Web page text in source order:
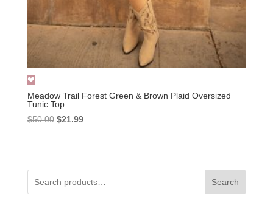
Meadow Trail Forest Green & Brown Plaid Oversized
Tunic Top
$50.00 Original
$21.99Current
Search